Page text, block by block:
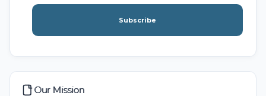
Subscribe
Our Mission